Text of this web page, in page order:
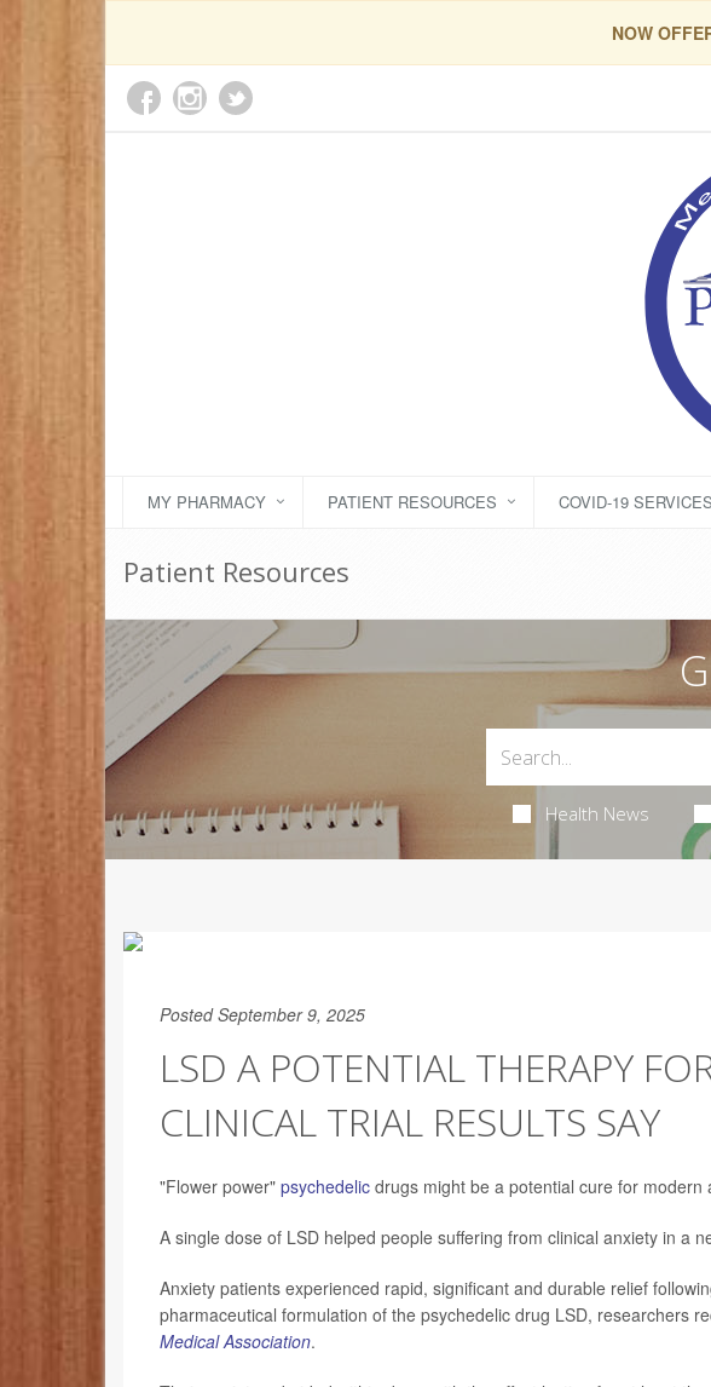
NOW
MY PHARMACY PATIENT RESOURCES COVID-19 SERVICES
Patient Resources
Health News
Posted September 9, 2025
LSD A POTENTIAL THERAPY
CLINICAL TRIAL RESULTS SAY
"Flower power" psychedelic drugs might be a potential cure for modern
A single dose of LSD helped people suffering from clinical anxiety in a
Anxiety patients experienced rapid, significant and durable relief
pharmaceutical formulation of the psychedelic drug LSD, researchers
Medical Association.